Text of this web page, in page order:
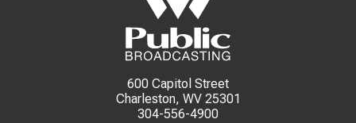
600 Capitol Street
Charleston, WV 25301
304-556-4900